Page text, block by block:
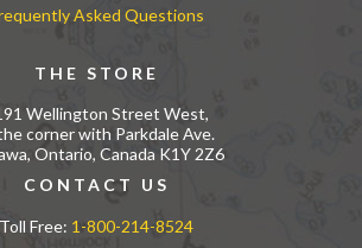
Asked Questions
THE STORE
Wellington Street West,
corner with Parkdale Ave.
Ontario, Canada K1Y 2Z6
CONTACT US
Toll Free: 1-800-214-8524